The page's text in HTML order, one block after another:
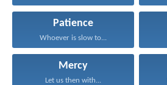
Patience
Whoever is slow to...
Mercy
Let us then with...